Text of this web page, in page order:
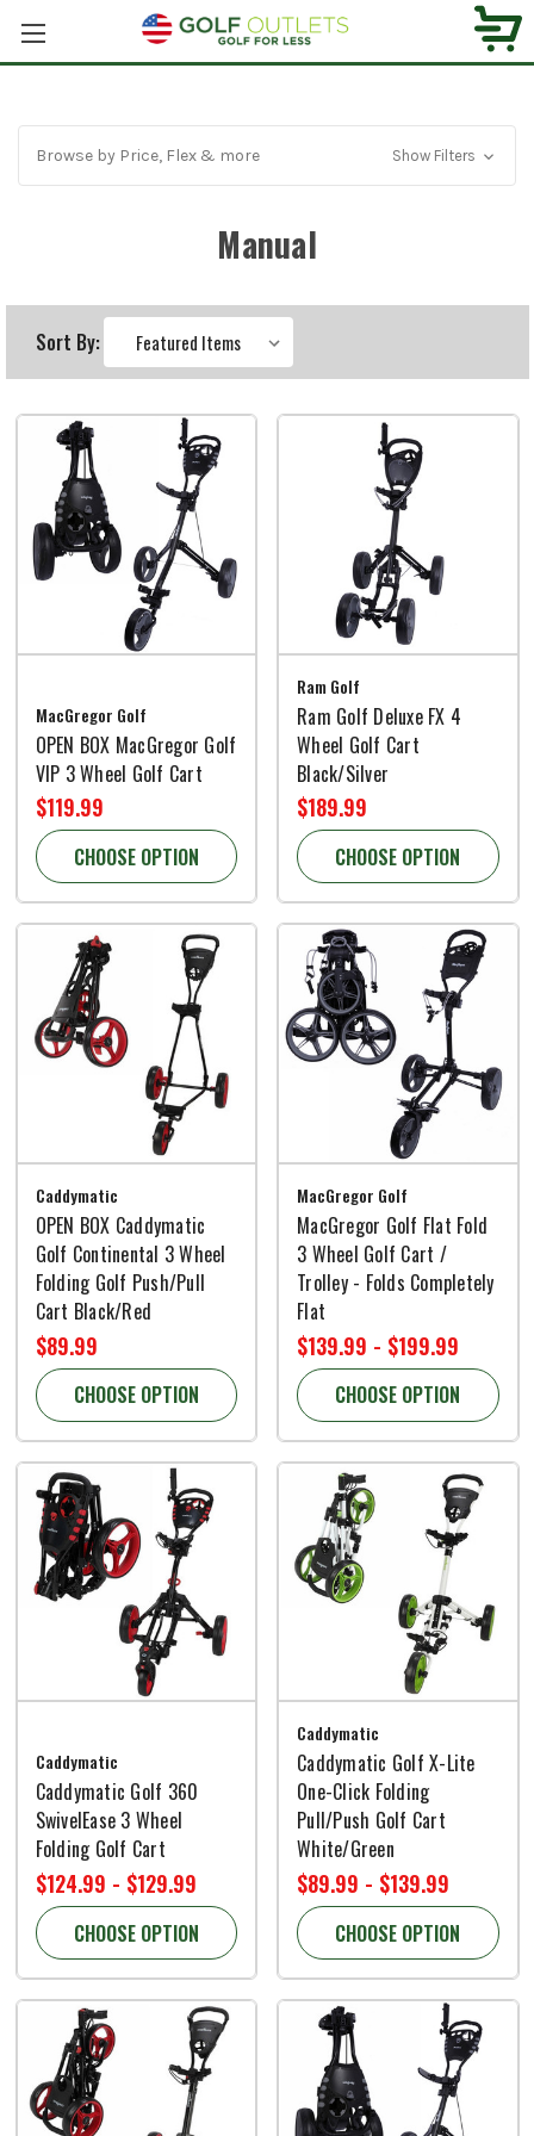
Browse by Price, Flex & more Show Filters
Manual
Sort By:
MacGregor Golf
OPEN BOX MacGregor Golf
VIP 3 Wheel Golf Cart
$119.99
CHOOSE OPTION
Ram Golf
Ram Golf Deluxe FX 4
Wheel Golf Cart
Black/Silver
$189.99
CHOOSE OPTION
Caddymatic
OPEN BOX Caddymatic
Golf Continental 3 Wheel
Folding Golf Push/Pull
Cart Black/Red
$89.99
CHOOSE OPTION
MacGregor Golf
MacGregor Golf Flat Fold
3 Wheel Golf Cart /
Trolley - Folds Completely
Flat
$139.99 - $199.99
CHOOSE OPTION
Caddymatic
Caddymatic Golf 360
SwivelEase 3 Wheel
Folding Golf Cart
$124.99 - $129.99
CHOOSE OPTION
Caddymatic
Caddymatic Golf X-Lite
One-Click Folding
Pull/Push Golf Cart
White/Green
$89.99 - $139.99
CHOOSE OPTION